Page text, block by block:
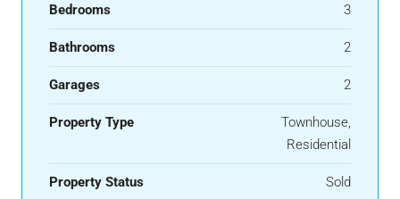
Bedrooms 3
Bathrooms 2
Garages 2
Property Type
Townhouse,
Residential
Property Status Sold